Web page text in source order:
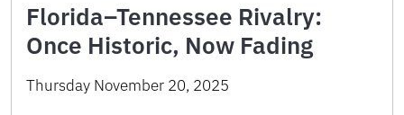
Florida–Tennessee Rivalry:
Once Historic, Now Fading
Thursday November 20, 2025